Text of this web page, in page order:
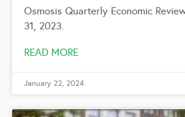
Osmosis Quarterly Economic
31, 2023.
READ MORE
January 22, 2024